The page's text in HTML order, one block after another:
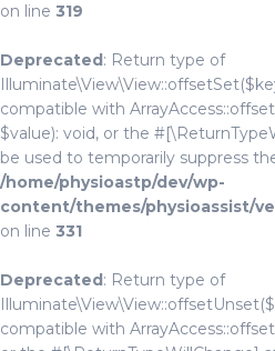
on line 319
Deprecated: Return type of
compatible with
$value): void, or the
be used to temporarily suppress
/home/physioastp/dev/wp-
content/themes/physioassist/
on line 331
Deprecated: Return type of
compatible with